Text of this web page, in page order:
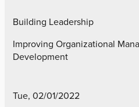
Building Leadership
Improving Organizational
Development
Tue, 02/01/2022